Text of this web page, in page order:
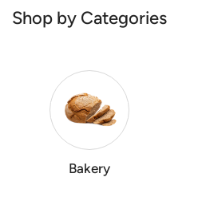
Shop by Categories
Bakery